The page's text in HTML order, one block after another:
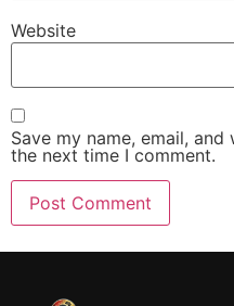
Website
Save my name, email,
the next time I comment.